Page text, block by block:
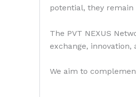
potential, they
The PVT NEXUS
exchange, innovation,
We aim to